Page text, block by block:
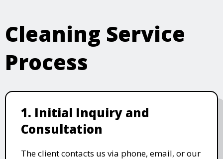
Cleaning Service
Process
1. Initial Inquiry and
Consultation
The client contacts us via phone, email, or our